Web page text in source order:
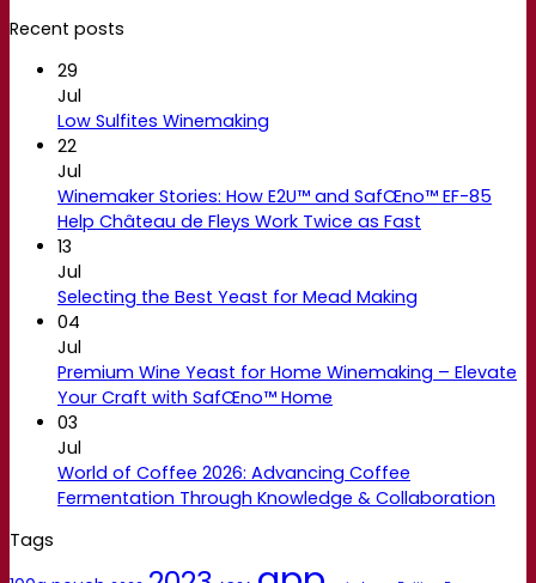
Recent posts
29
Jul
Low Sulfites Winemaking
22
Jul
Winemaker Stories: How E2U™ and SafŒno™ EF-85
Help Château de Fleys Work Twice as Fast
13
Jul
Selecting the Best Yeast for Mead Making
04
Jul
Premium Wine Yeast for Home Winemaking – Elevate
Your Craft with SafŒno™ Home
03
Jul
World of Coffee 2026: Advancing Coffee
Fermentation Through Knowledge & Collaboration
Tags